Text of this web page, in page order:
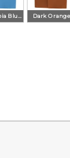
Dark Orange